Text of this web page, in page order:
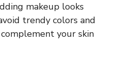
makeup looks
trendy colors and
your skin